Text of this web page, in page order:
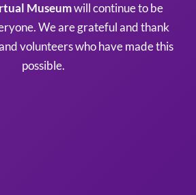
Museumwill continue to be
We are grateful and thank
volunteers who have made this
possible.